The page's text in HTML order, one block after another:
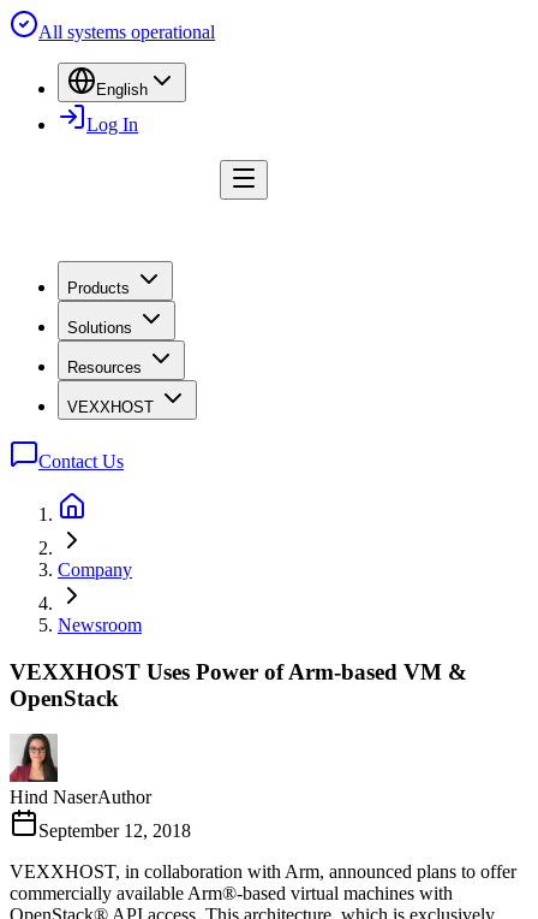
All systems operational
English
Log In
Products
Solutions
Resources
VEXXHOST
Contact Us
Company
Newsroom
VEXXHOST Uses Power of Arm-based VM &
OpenStack
Hind NaserAuthor
September 12, 2018
VEXXHOST, in collaboration with Arm, announced plans to offer
commercially available Arm®-based virtual machines with